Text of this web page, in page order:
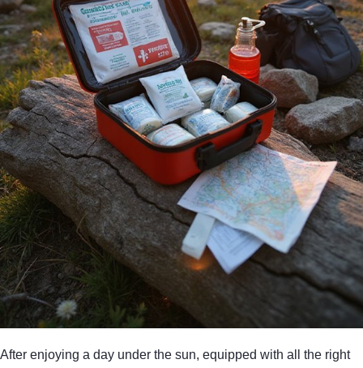
After enjoying a day under the sun, equipped with all the right